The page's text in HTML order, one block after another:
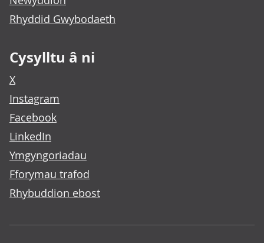
Rhyddid Gwybodaeth
Cysylltu â ni
X
Instagram
Facebook
LinkedIn
Ymgyngoriadau
Fforymau trafod
Rhybuddion ebost